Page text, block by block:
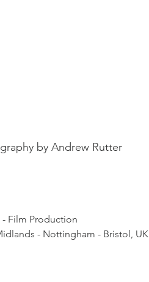
by Andrew Rutter
Film Production
- Nottingham - Bristol, UK